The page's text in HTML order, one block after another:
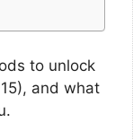
to unlock
and what